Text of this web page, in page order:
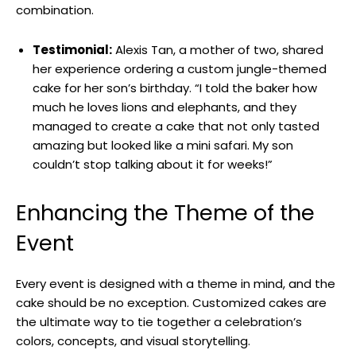
combination.
Testimonial:Alexis Tan, a mother of two, shared
her experience ordering a custom jungle-themed
cake for her son’s birthday. “I told the baker how
much he loves lions and elephants, and they
managed to create a cake that not only tasted
amazing but looked like a mini safari. My son
couldn’t stop talking about it for weeks!”
Enhancing the Theme of the
Event
Every event is designed with a theme in mind, and the
cake should be no exception. Customized cakes are
the ultimate way to tie together a celebration’s
colors, concepts, and visual storytelling.